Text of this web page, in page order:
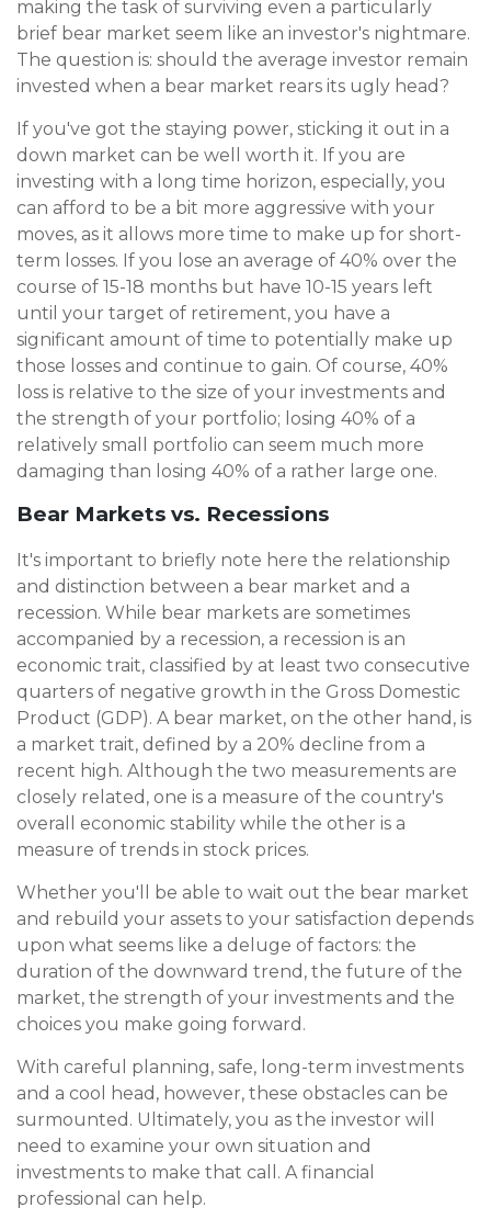
making the task of surviving even a particularly
brief bear market seem like an investor's nightmare.
The question is: should the average investor remain
invested when a bear market rears its ugly head?
If you've got the staying power, sticking it out in a
down market can be well worth it. If you are
investing with a long time horizon, especially, you
can afford to be a bit more aggressive with your
moves, as it allows more time to make up for short-
term losses. If you lose an average of 40% over the
course of 15-18 months but have 10-15 years left
until your target of retirement, you have a
significant amount of time to potentially make up
those losses and continue to gain. Of course, 40%
loss is relative to the size of your investments and
the strength of your portfolio; losing 40% of a
relatively small portfolio can seem much more
damaging than losing 40% of a rather large one.
Bear Markets vs. Recessions
It's important to briefly note here the relationship
and distinction between a bear market and a
recession. While bear markets are sometimes
accompanied by a recession, a recession is an
economic trait, classified by at least two consecutive
quarters of negative growth in the Gross Domestic
Product (GDP). A bear market, on the other hand, is
a market trait, defined by a 20% decline from a
recent high. Although the two measurements are
closely related, one is a measure of the country's
overall economic stability while the other is a
measure of trends in stock prices.
Whether you'll be able to wait out the bear market
and rebuild your assets to your satisfaction depends
upon what seems like a deluge of factors: the
duration of the downward trend, the future of the
market, the strength of your investments and the
choices you make going forward.
With careful planning, safe, long-term investments
and a cool head, however, these obstacles can be
surmounted. Ultimately, you as the investor will
need to examine your own situation and
investments to make that call. A financial
professional can help.